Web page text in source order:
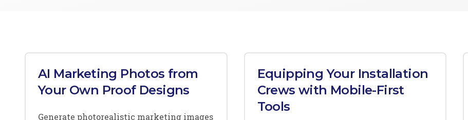
AI Marketing Photos from
Your Own Proof Designs
Generate photorealistic marketing images
Equipping Your Installation
Crews with Mobile-First
Tools